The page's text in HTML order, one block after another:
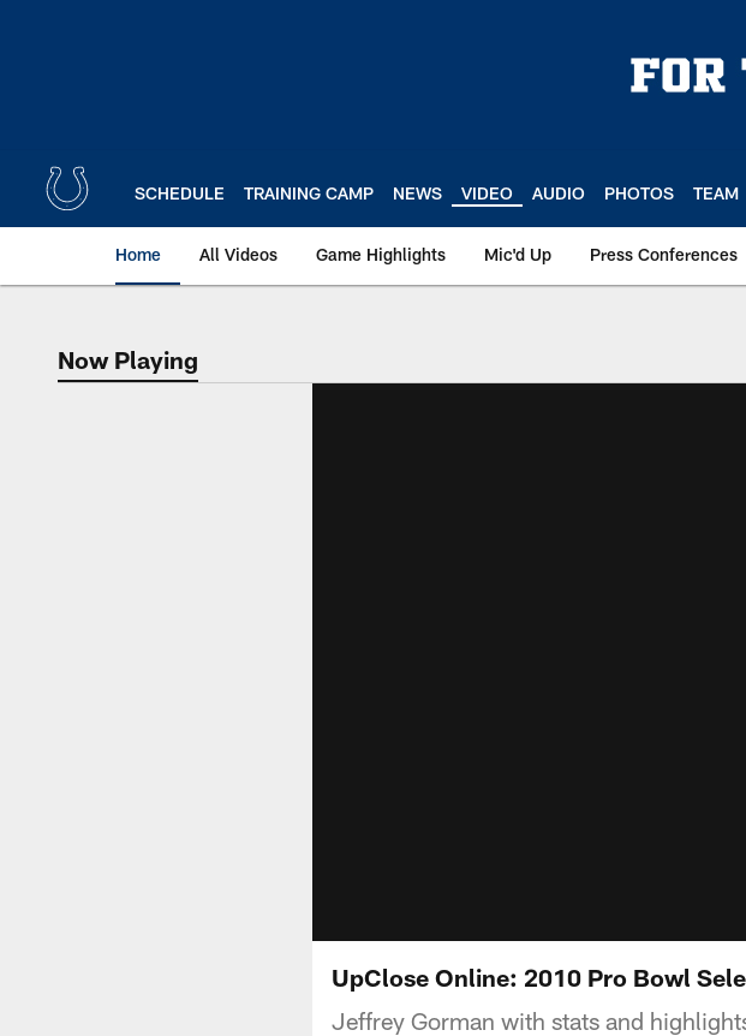
SCHEDULE TRAINING CAMP NEWS VIDEO AUDIO PHOTOS TEAM
Home All Videos Game Highlights Mic'd Up Press Conferences
Now Playing
Now Playing
UpClose Online: 2010 Pro Bowl
Jeffrey Gorman with stats and